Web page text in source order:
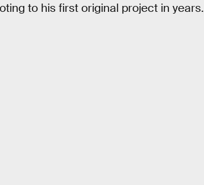
to his first original project in years.